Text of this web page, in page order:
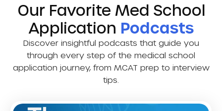
Our Favorite Med School
Application Podcasts
Discover insightful podcasts that guide you
through every step of the medical school
application journey, from MCAT prep to interview
tips.